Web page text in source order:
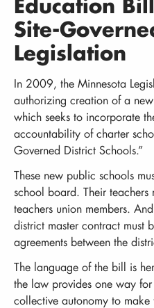
Education
Site-
Legislation
In 2009, the Minnesota
authorizing creation of a
which seeks to incorporate
accountability of charter
Governed District Schools.”
These new public schools
school board. Their teachers
teachers union members.
district master contract must
agreements between the
The language of the bill is
the law provides one way
collective autonomy to make